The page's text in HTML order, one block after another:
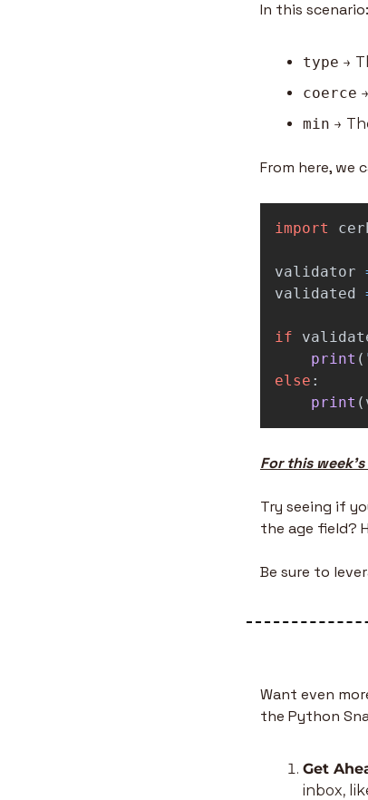
In this scenario:
type →
coerce
min →
From here, we
import
validator
validated
if
print (
else :
print (
For this
Try seeing if
the age field?
Be sure to
Want even
the Python
Get
inbox,